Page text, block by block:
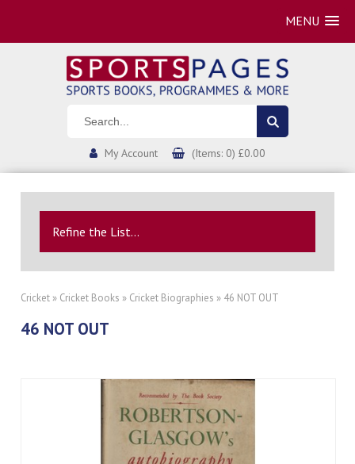
MENU
My Account (Items: 0) £0.00
Refine the List...
Cricket » Cricket Books » Cricket Biographies » 46 NOT OUT
46 NOT OUT